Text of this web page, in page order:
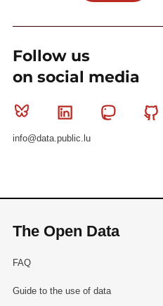
Follow us
on social media
Bluesky Linkedin
info@data.public.lu
The Open Data
FAQ
Guide to the use of data